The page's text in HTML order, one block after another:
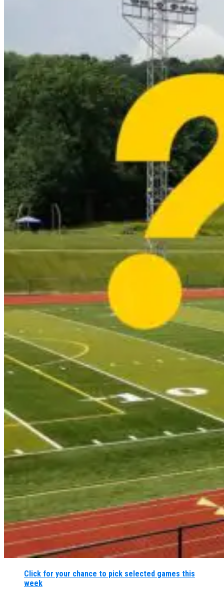
Click for your chance to pick selected games this
week